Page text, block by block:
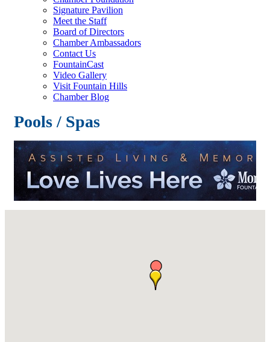
Signature Pavilion
Meet the Staff
Board of Directors
Chamber Ambassadors
Contact Us
FountainCast
Video Gallery
Visit Fountain Hills
Chamber Blog
Pools / Spas